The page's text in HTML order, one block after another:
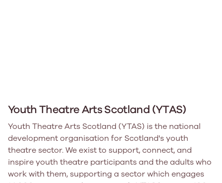
Youth Theatre Arts Scotland (YTAS)
Youth Theatre Arts Scotland (YTAS) is the national
development organisation for Scotland's youth
theatre sector. We exist to support, connect, and
inspire youth theatre participants and the adults who
work with them, supporting a sector which engages